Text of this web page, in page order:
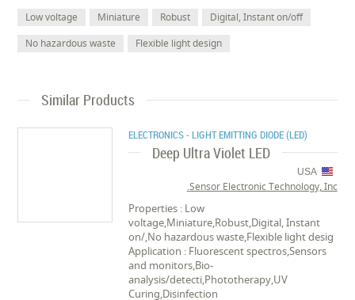
Low voltage Miniature Robust
Digital, Instant on/off
No hazardous waste
Flexible light design
Similar Products
ELECTRONICS - LIGHT EMITTING DIODE (LED)
Deep Ultra Violet LED
USA
Sensor Electronic Technology, Inc.
Properties : Low
voltage,Miniature,Robust,Digital, Instant
on/,No hazardous waste,Flexible light desig
Application : Fluorescent spectros,Sensors
and monitors,Bio-
analysis/detecti,Phototherapy,UV
Curing,Disinfection